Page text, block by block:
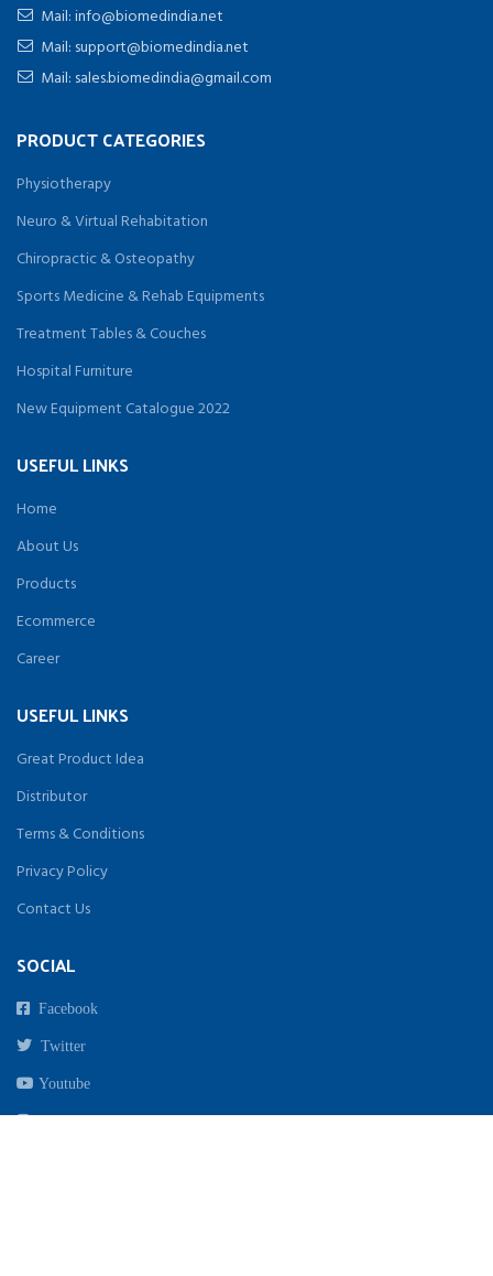
Mail: info@biomedindia.net
Mail: support@biomedindia.net
Mail: sales.biomedindia@gmail.com
PRODUCT CATEGORIES
Physiotherapy
Neuro & Virtual Rehabitation
Chiropractic & Osteopathy
Sports Medicine & Rehab Equipments
Treatment Tables & Couches
Hospital Furniture
New Equipment Catalogue 2022
USEFUL LINKS
Home
About Us
Products
Ecommerce
Career
USEFUL LINKS
Great Product Idea
Distributor
Terms & Conditions
Privacy Policy
Contact Us
SOCIAL
Facebook
Twitter
Youtube